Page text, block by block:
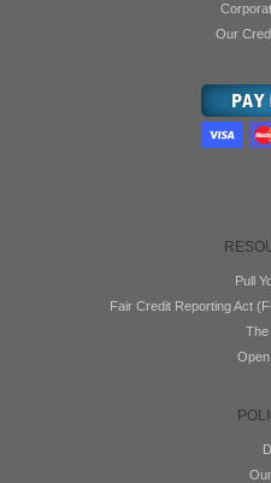
Our
Pull
Fair Credit Reporting Act
The
Open